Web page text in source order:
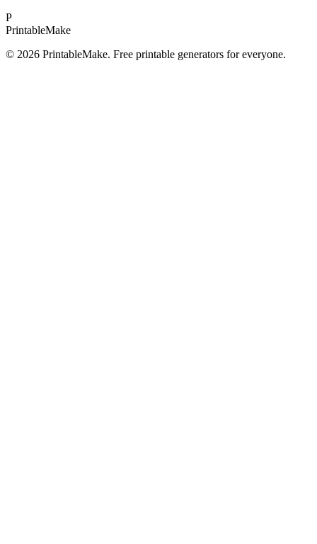
P
PrintableMake
© 2026 PrintableMake. Free printable generators for everyone.